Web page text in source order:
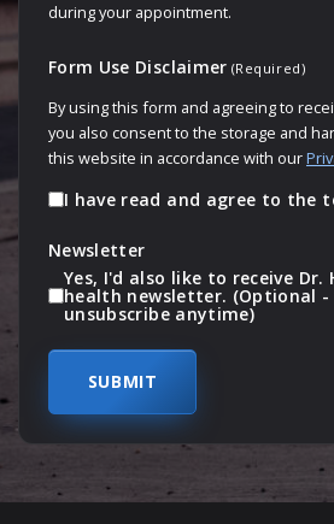
during your appointment.
Form Use Disclaimer (Required)
By using this form and agreeing to
you also consent to the storage and
this website in accordance with our
I have read and agree to the
Newsletter
Yes, I'd also like to receive Dr.
health newsletter. (Optional -
unsubscribe anytime)